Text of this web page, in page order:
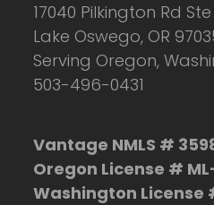
17040 Pilkington Rd
Lake Oswego, OR
Serving Oregon,
503-496-0431
Vantage NMLS #
Oregon License #
Washington License